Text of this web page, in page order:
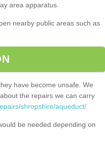
area apparatus.
nearby public areas such as
have become unsafe. We
the repairs we can carry
shropshire/aqueduct/
be needed depending on